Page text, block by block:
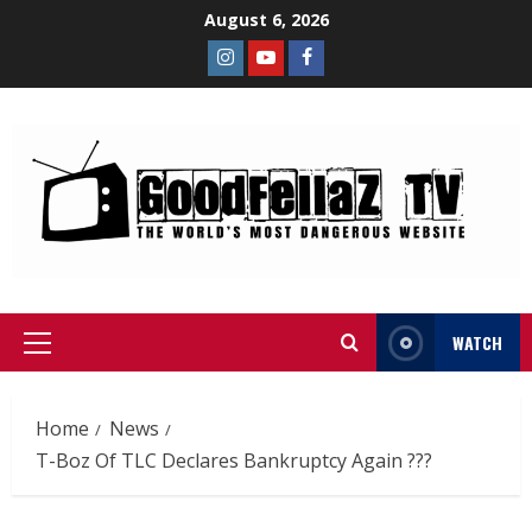
August 6, 2026
WATCH
Home
News
T-Boz Of TLC Declares Bankruptcy Again ???